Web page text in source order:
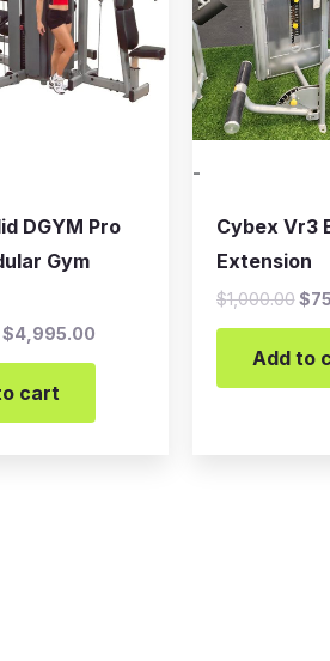
DGYM Pro
Gym
$4,995.00
cart
-
Cybex Vr3
Extension
$1,000.00 $
Add to